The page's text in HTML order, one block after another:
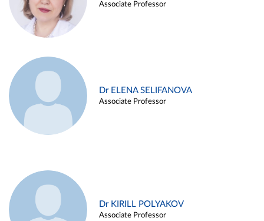
Associate Professor
Dr ELENA SELIFANOVA
Associate Professor
Dr KIRILL POLYAKOV
Associate Professor